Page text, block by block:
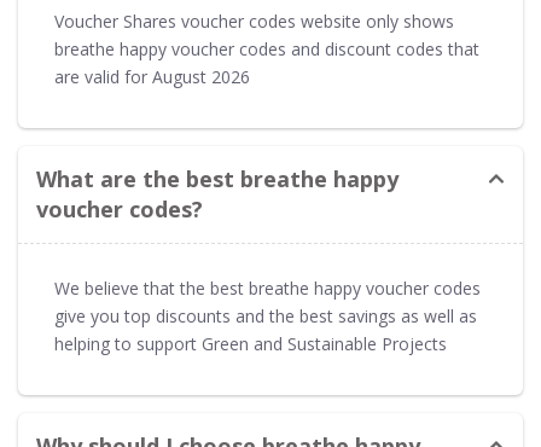
Voucher Shares voucher codes website only shows
breathe happy voucher codes and discount codes that
are valid for August 2026
What are the best breathe happy
voucher codes?
We believe that the best breathe happy voucher codes
give you top discounts and the best savings as well as
helping to support Green and Sustainable Projects